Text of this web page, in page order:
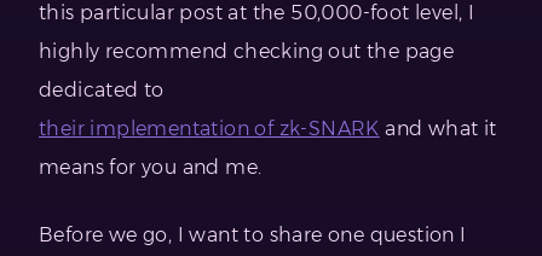
this particular post at the 50,000-foot level, I
highly recommend checking out the page
dedicated to
their implementation of zk-SNARK and what it
means for you and me.
Before we go, I want to share one question I